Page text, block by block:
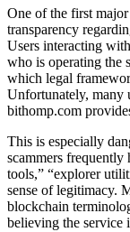
One of the first
transparency
Users interacting
who is operating the
which legal
Unfortunately, many
bithomp.com
This is especially
scammers frequently
tools,” “explorer
sense of legitimacy.
blockchain
believing the service